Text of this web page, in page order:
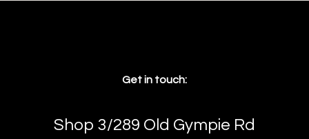
Get in touch:
Shop 3/289 Old Gympie Rd